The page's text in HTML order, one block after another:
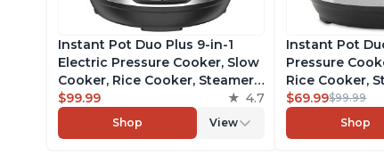
Instant Pot Duo Plus 9-in-1
Electric Pressure Cooker, Slow
Cooker, Rice Cooker, Steamer,
Sauté, Yogurt Maker, Warmer &
Sterilizer, Includes Free App
with over 1900 Recipes,
$99.99 4.7
Shop View
Instant Pot
Pressure
Rice Cooker,
Yogurt Maker,
Sterilizer,
with over 1900
$69.99$99.99
Shop